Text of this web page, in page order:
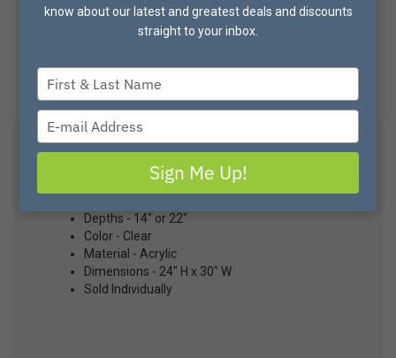
Clear Acrylic Foldable Work Station Guards, 24"
H x 30" W - Sold Individually
Depths - 14" or 22"
Color - Clear
Material - Acrylic
Dimensions - 24" H x 30" W
Sold Individually
know about our latest and greatest deals and discounts
straight to your inbox.
Type
your
name
your
email
Sign Me Up!